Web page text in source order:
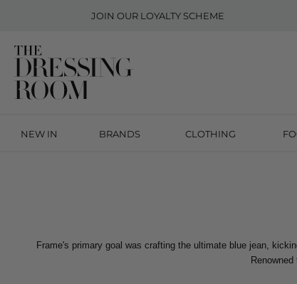
JOIN OUR LOYALTY SCHEME
NEW IN BRANDS CLOTHING
Frame's primary goal was crafting the ultimate blue jean,